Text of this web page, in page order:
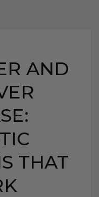
AND
THAT